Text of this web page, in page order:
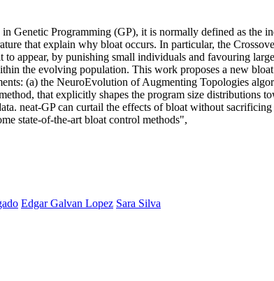
Genetic Programming (GP), it is normally defined as the
that explain why bloat occurs. In particular, the
appear, by punishing small individuals and favouring
the evolving population. This work proposes a new
(a) the NeuroEvolution of Augmenting Topologies
that explicitly shapes the program size distributions
neat-GP can curtail the effects of bloat without
state-of-the-art bloat control methods",
Edgar Galvan Lopez Sara Silva